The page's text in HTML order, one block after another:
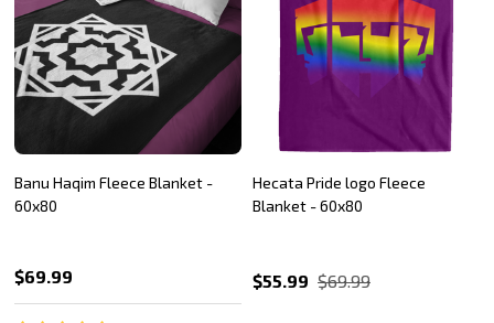
Banu Haqim Fleece Blanket -
60x80
$69.99
Hecata Pride logo Fleece
Blanket - 60x80
$55.99 $69.99